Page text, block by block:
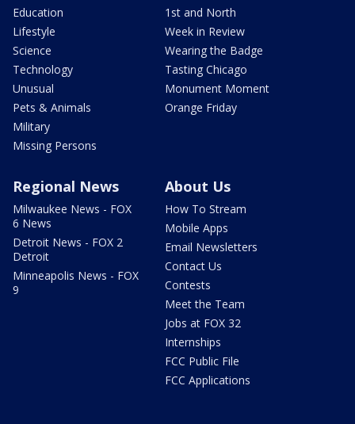
Education
Lifestyle
Science
Technology
Unusual
Pets & Animals
Military
Missing Persons
1st and North
Week in Review
Wearing the Badge
Tasting Chicago
Monument Moment
Orange Friday
Regional News
Milwaukee News - FOX
6 News
Detroit News - FOX 2
Detroit
Minneapolis News - FOX
9
About Us
How To Stream
Mobile Apps
Email Newsletters
Contact Us
Contests
Meet the Team
Jobs at FOX 32
Internships
FCC Public File
FCC Applications